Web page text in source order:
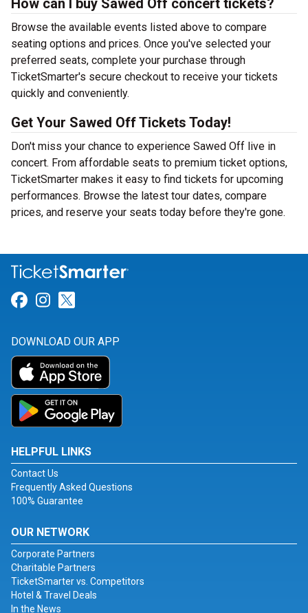
How can I buy Sawed Off concert tickets?
Browse the available events listed above to compare
seating options and prices. Once you've selected your
preferred seats, complete your purchase through
TicketSmarter's secure checkout to receive your tickets
quickly and conveniently.
Get Your Sawed Off Tickets Today!
Don't miss your chance to experience Sawed Off live in
concert. From affordable seats to premium ticket options,
TicketSmarter makes it easy to find tickets for upcoming
performances. Browse the latest tour dates, compare
prices, and reserve your seats today before they're gone.
Link for Facebook
Link for Instagram
DOWNLOAD OUR APP
HELPFUL LINKS
Contact Us
Frequently Asked Questions
100% Guarantee
OUR NETWORK
Corporate Partners
Charitable Partners
TicketSmarter vs. Competitors
Hotel & Travel Deals
In the News